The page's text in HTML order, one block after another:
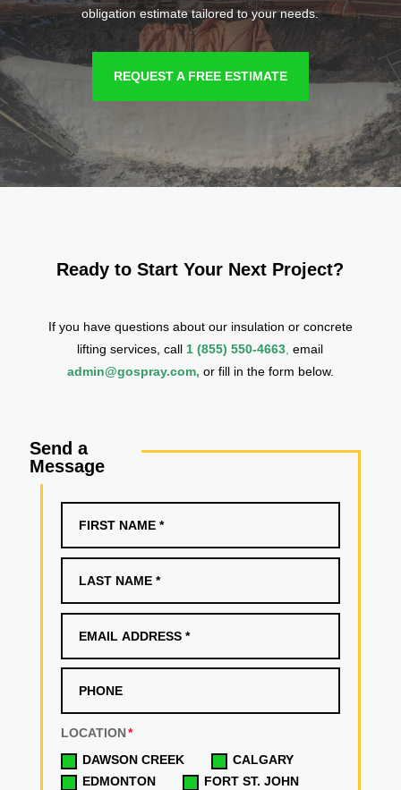
obligation estimate tailored to your needs.
REQUEST A FREE ESTIMATE
Ready to Start Your Next Project?
If you have questions about our insulation or concrete
lifting services, call1 (855) 550-4663, email
admin@gospray.com, or fill in the form below.
Send a
Message
LOCATION
DAWSON CREEK
CALGARY
EDMONTON
FORT ST. JOHN